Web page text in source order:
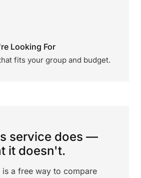
Looking For
fits your group and budget.
service does —
it doesn't.
is a free way to compare